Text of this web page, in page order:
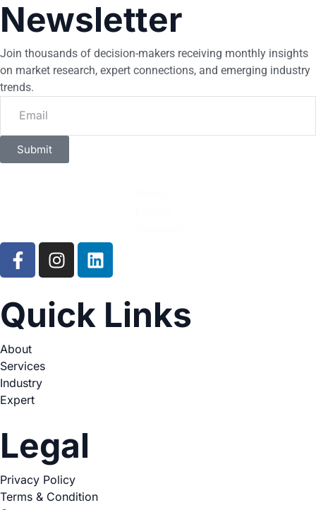
Newsletter
Join thousands of decision-makers receiving monthly insights
on market research, expert connections, and emerging industry
trends.
Submit
Quick Links
About
Services
Industry
Expert
Legal
Privacy Policy
Terms & Condition